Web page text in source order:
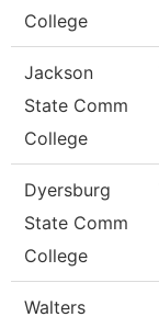
College
Jackson
State Comm
College
Dyersburg
State Comm
College
Walters